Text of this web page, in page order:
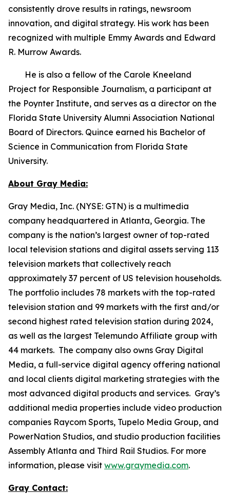
consistently drove results in ratings, newsroom
innovation, and digital strategy. His work has been
recognized with multiple Emmy Awards and Edward
R. Murrow Awards.
He is also a fellow of the Carole Kneeland
Project for Responsible Journalism, a participant at
the Poynter Institute, and serves as a director on the
Florida State University Alumni Association National
Board of Directors. Quince earned his Bachelor of
Science in Communication from Florida State
University.
About Gray Media:
Gray Media, Inc. (NYSE: GTN) is a multimedia
company headquartered in Atlanta, Georgia. The
company is the nation’s largest owner of top-rated
local television stations and digital assets serving 113
television markets that collectively reach
approximately 37 percent of US television households.
The portfolio includes 78 markets with the top-rated
television station and 99 markets with the first and/or
second highest rated television station during 2024,
as well as the largest Telemundo Affiliate group with
44 markets. The company also owns Gray Digital
Media, a full-service digital agency offering national
and local clients digital marketing strategies with the
most advanced digital products and services. Gray’s
additional media properties include video production
companies Raycom Sports, Tupelo Media Group, and
PowerNation Studios, and studio production facilities
Assembly Atlanta and Third Rail Studios. For more
information, please visit www.graymedia.com.
Gray Contact: